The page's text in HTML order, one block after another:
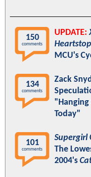
150
comments
UPDATE:
MCU's
134
comments
Zack
Today"
101
comments
Supergirl
The
2004's